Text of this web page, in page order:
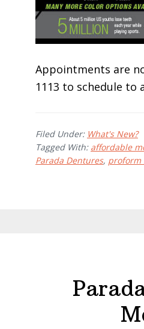
Appointments are
1113 to schedule to
Filed Under: What's New?
Tagged With: affordable
Parada Dentures, proform